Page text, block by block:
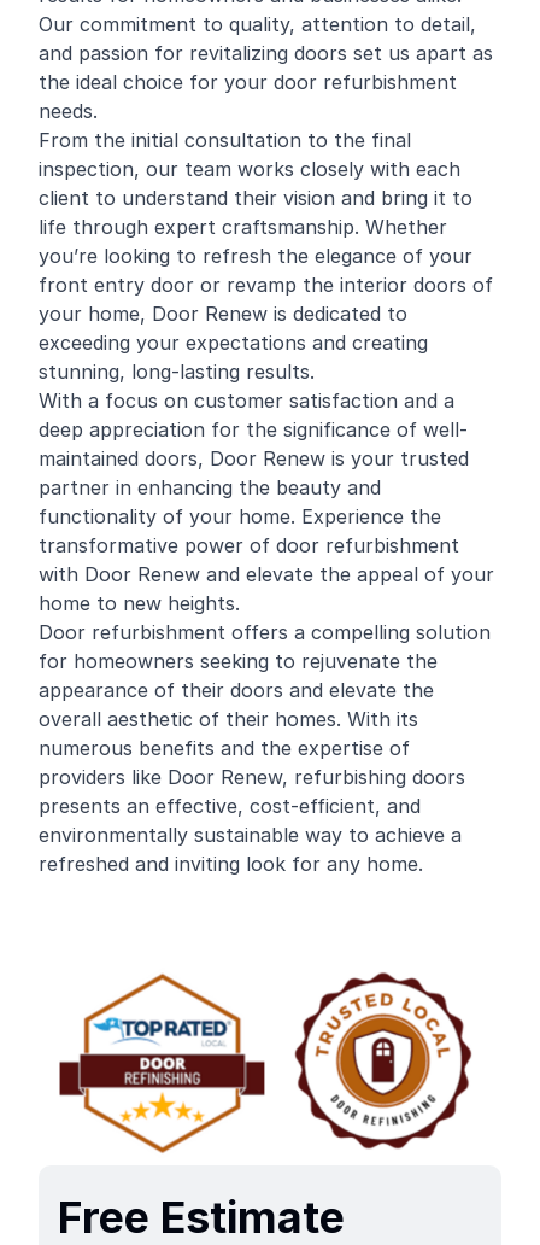
Our commitment to quality, attention to detail,
and passion for revitalizing doors set us apart as
the ideal choice for your door refurbishment
needs.
From the initial consultation to the final
inspection, our team works closely with each
client to understand their vision and bring it to
life through expert craftsmanship. Whether
you’re looking to refresh the elegance of your
front entry door or revamp the interior doors of
your home, Door Renew is dedicated to
exceeding your expectations and creating
stunning, long-lasting results.
With a focus on customer satisfaction and a
deep appreciation for the significance of well-
maintained doors, Door Renew is your trusted
partner in enhancing the beauty and
functionality of your home. Experience the
transformative power of door refurbishment
with Door Renew and elevate the appeal of your
home to new heights.
Door refurbishment offers a compelling solution
for homeowners seeking to rejuvenate the
appearance of their doors and elevate the
overall aesthetic of their homes. With its
numerous benefits and the expertise of
providers like Door Renew, refurbishing doors
presents an effective, cost-efficient, and
environmentally sustainable way to achieve a
refreshed and inviting look for any home.
Free Estimate